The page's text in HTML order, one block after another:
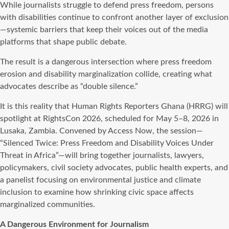
While journalists struggle to defend press freedom, persons
with disabilities continue to confront another layer of exclusion
—systemic barriers that keep their voices out of the media
platforms that shape public debate.
The result is a dangerous intersection where press freedom
erosion and disability marginalization collide, creating what
advocates describe as “double silence.”
It is this reality that Human Rights Reporters Ghana (HRRG) will
spotlight at RightsCon 2026, scheduled for May 5–8, 2026 in
Lusaka, Zambia. Convened by Access Now, the session—
“Silenced Twice: Press Freedom and Disability Voices Under
Threat in Africa”—will bring together journalists, lawyers,
policymakers, civil society advocates, public health experts, and
a panelist focusing on environmental justice and climate
inclusion to examine how shrinking civic space affects
marginalized communities.
A Dangerous Environment for Journalism